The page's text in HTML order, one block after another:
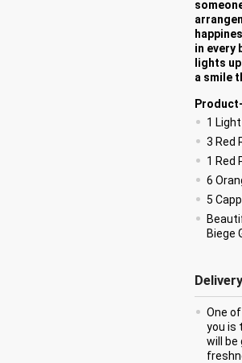
in every
lights
a smile
1
3 Red
1 Red
6
5
Biege
One
you is
will be